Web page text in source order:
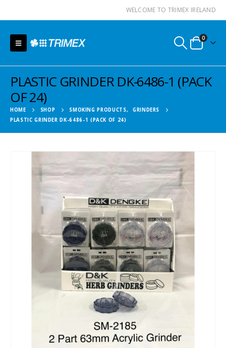
WELCOME TO TRIMEX IRELAND
0
PLASTIC GRINDER DK-6486-1 (PACK
OF 24)
HOME SHOP SMOKING PRODUCTS,
GRINDERS
PLASTIC GRINDER DK-6486-1 (PACK OF 24)